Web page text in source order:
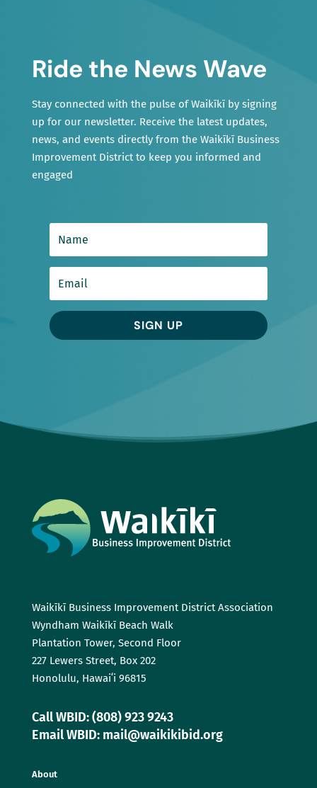
Ride the News Wave
Stay connected with the pulse of Waikīkī by signing
up for our newsletter. Receive the latest updates,
news, and events directly from the Waikīkī Business
Improvement District to keep you informed and
engaged
SIGN UP
Waikīkī Business Improvement District Association
Wyndham Waikīkī Beach Walk
Plantation Tower, Second Floor
227 Lewers Street, Box 202
Honolulu, Hawaiʻi 96815
Call WBID: (808) 923 9243
Email WBID: mail@waikikibid.org
About